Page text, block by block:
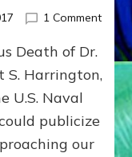
1 Commenton
and
the
Death
Death of Dr.
S. Harrington,
U.S. Naval
publicize
our